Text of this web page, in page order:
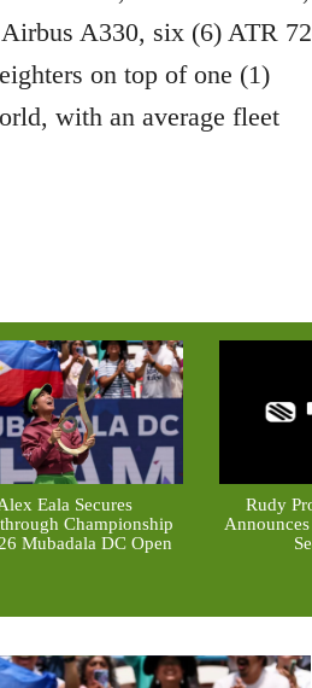
A330, six (6) ATR
on top of one (1)
with an average fleet
Eala Secures
Championship
Mubadala DC Open
Rudy